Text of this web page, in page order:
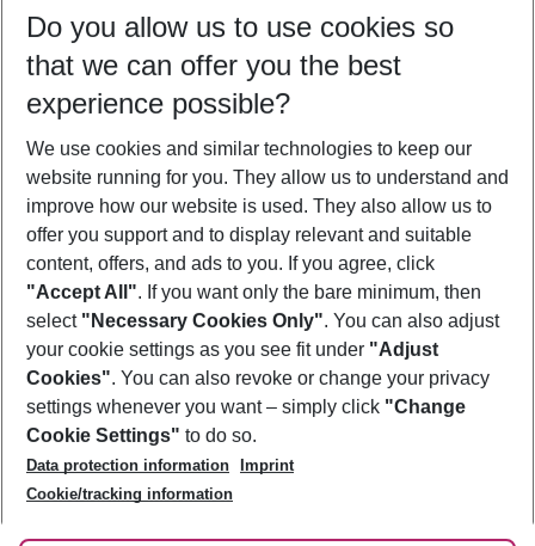
08/08/26 –06/08/27 5-8 nights
Who will travel
2 adults No children
Show more filter
Footer
Footer navigation
About Us
Best Price Guarantee
Change Cookie Settings
Cookie Policy
Facts
Service & Help
Accessible Travel
Check-in
Follow Us
Do you allow us to use cookies so
that we can offer you the best
experience possible?
We use cookies and similar technologies to keep our
website running for you. They allow us to understand and
improve how our website is used. They also allow us to
offer you support and to display relevant and suitable
content, offers, and ads to you. If you agree, click
"Accept All". If you want only the bare minimum, then
select "Necessary Cookies Only". You can also adjust
your cookie settings as you see fit under "Adjust
Cookies". You can also revoke or change your privacy
settings whenever you want – simply click "Change
Cookie Settings" to do so.
Data protection information
Imprint
Cookie/tracking information